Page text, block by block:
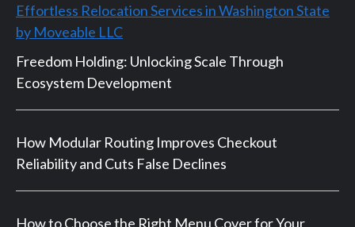
Effortless Relocation Services in Washington State
by Moveable LLC
Freedom Holding: Unlocking Scale Through
Ecosystem Development
How Modular Routing Improves Checkout
Reliability and Cuts False Declines
How to Choose the Right Menu Cover for Your